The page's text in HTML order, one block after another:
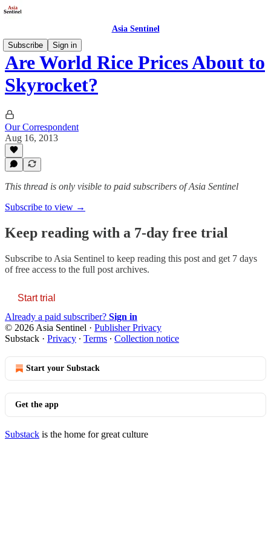
Asia Sentinel
Subscribe
Sign in
Are World Rice Prices About to
Skyrocket?
Our Correspondent
Aug 16, 2013
This thread is only visible to paid subscribers of Asia Sentinel
Subscribe to view →
Keep reading with a 7-day free trial
Subscribe to Asia Sentinel to keep reading this post and get 7 days
of free access to the full post archives.
Start trial
Already a paid subscriber? Sign in
© 2026 Asia Sentinel · Publisher Privacy
Substack · Privacy ∙ Terms ∙ Collection notice
Start your Substack
Get the app
Substack is the home for great culture